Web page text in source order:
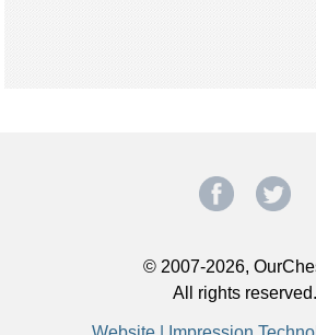
© 2007-2026,
All rights reserved.